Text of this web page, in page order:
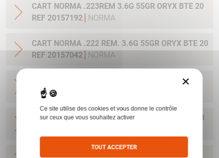
CART NORMA .223REM 3.6G 55GR ORYX BTE 20
REF 20157192
NORMA
CART NORMA .222 REM. 3.6G 55GR ORYX BTE 20
REF 20157042
NORMA
CART NORMA .22-250 REM. 3.6G 55GR ORYX
BTE 20 REF 20157342
CART NORMA 243WIN 6.5G 100GR ORYX BTE 20
CART NORMA .270 WIN 9.7G 150GR. ORYX BTE
×
Ce site utilise des cookies et vous donne le contrôle
sur ceux que vous souhaitez activer
TOUT ACCEPTER